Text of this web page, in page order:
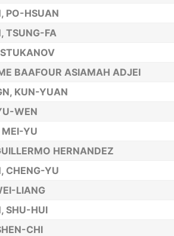
PO-HSUAN
TSUNG-FA
BAAFOUR ASIAMAH ADJEI
KUN-YUAN
WEN
MEI-YU
HERNANDEZ
CHENG-YU
LIANG
SHU-HUI
CHI